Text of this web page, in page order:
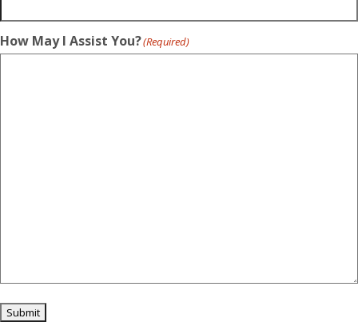
How May I Assist You?(Required)
Submit